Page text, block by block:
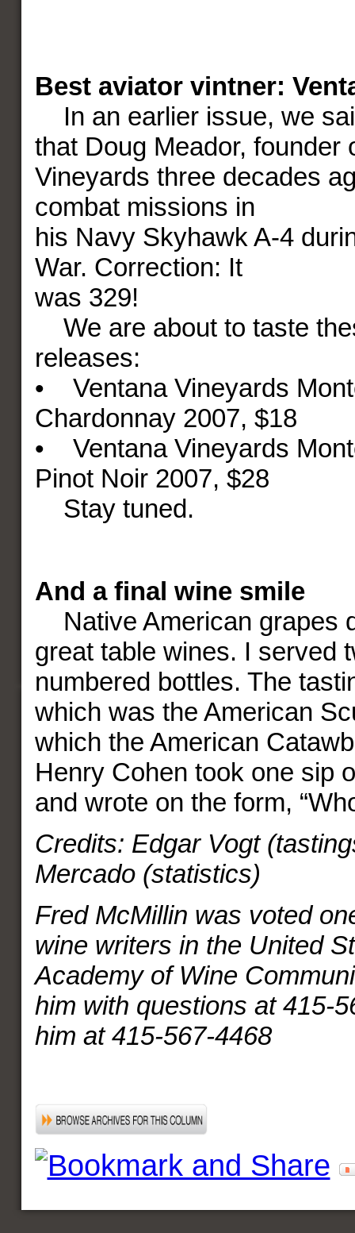
Best aviator vintner:
In an earlier issue, we
that Doug Meador, founder
Vineyards three decades
combat missions in
his Navy Skyhawk A-4
War. Correction: It
was 329!
We are about to taste
releases:
• Ventana Vineyards
Chardonnay 2007, $18
• Ventana Vineyards
Pinot Noir 2007, $28
Stay tuned.
And a final wine smile
Native American grapes
great table wines. I served
numbered bottles. The
which was the American
which the American
Henry Cohen took one sip
and wrote on the form,
Credits: Edgar Vogt
Mercado (statistics)
Fred McMillin was voted
wine writers in the United
Academy of Wine
him with questions at 415-
him at 415-567-4468